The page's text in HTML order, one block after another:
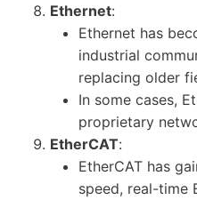
Ethernet:
Ethernet has
industrial
replacing older
In some cases,
proprietary
EtherCAT:
EtherCAT has
speed, real-time